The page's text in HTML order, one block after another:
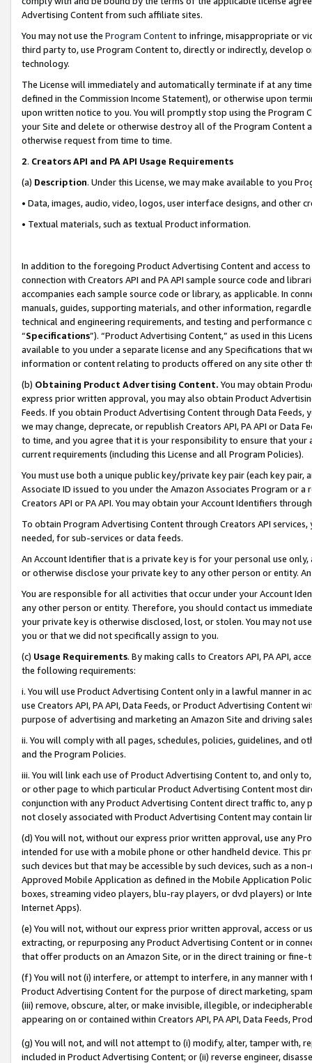
Advertising Content from such affiliate sites.
You may not use the Program Contentto infringe, misappropriate or
third party to, use Program Content to, directly or indirectly, develop
technology.
The License will immediately and automatically terminate if at any
defined in the Commission Income Statement), or otherwise upon
upon written notice to you. You will promptly stop using the Program
your Site and delete or otherwise destroy all of the Program Content
otherwise request from time to time.
2. Creators API and PA API Usage Requirements
(a) Description. Under this License, we may make available to you
• Data, images, audio, video, logos, user interface designs, and other
• Textual materials, such as textual Product information.
In addition to the foregoing Product Advertising Content and access
connection with Creators API and PA API sample source code and
accompanies each sample source code or library, as applicable. In
manuals, guides, supporting materials, and other information,
technical and engineering requirements, and testing and
“Specifications”). “Product Advertising Content,” as used in this
available to you under a separate license and any Specifications that
information or content relating to products offered on any site other
(b) Obtaining Product Advertising Content. You may obtain
express prior written approval, you may also obtain Product
Feeds. If you obtain Product Advertising Content through Data Feeds,
we may change, deprecate, or republish Creators API, PA API or Data
to time, and you agree that it is your responsibility to ensure that your
current requirements (including this License and all Program Policies).
You must use both a unique public key/private key pair (each key pair,
Associate ID issued to you under the Amazon Associates Program or
Creators API or PA API. You may obtain your Account Identifiers
To obtain Program Advertising Content through Creators API
needed, for sub-services or data feeds.
An Account Identifier that is a private key is for your personal use
or otherwise disclose your private key to any other person or entity.
You are responsible for all activities that occur under your Account
any other person or entity. Therefore, you should contact us
your private key is otherwise disclosed, lost, or stolen. You may not
you or that we did not specifically assign to you.
(c) Usage Requirements. By making calls to Creators API, PA API,
the following requirements:
i. You will use Product Advertising Content only in a lawful manner in
use Creators API, PA API, Data Feeds, or Product Advertising
purpose of advertising and marketing an Amazon Site and driving
ii. You will comply with all pages, schedules, policies, guidelines, and
and the Program Policies.
iii. You will link each use of Product Advertising Content to, and only
or other page to which particular Product Advertising Content most
conjunction with any Product Advertising Content direct traffic to,
not closely associated with Product Advertising Content may contain
(d) You will not, without our express prior written approval, use any
intended for use with a mobile phone or other handheld device. This
such devices but that may be accessible by such devices, such as a
Approved Mobile Application as defined in the Mobile Application
boxes, streaming video players, blu-ray players, or dvd players) or
Internet Apps).
(e) You will not, without our express prior written approval, access or
extracting, or repurposing any Product Advertising Content or in
that offer products on an Amazon Site, or in the direct training or
(f) You will not (i) interfere, or attempt to interfere, in any manner
Product Advertising Content for the purpose of direct marketing,
(iii) remove, obscure, alter, or make invisible, illegible, or
appearing on or contained within Creators API, PA API, Data Feeds,
(g) You will not, and will not attempt to (i) modify, alter, tamper with,
included in Product Advertising Content; or (ii) reverse engineer,